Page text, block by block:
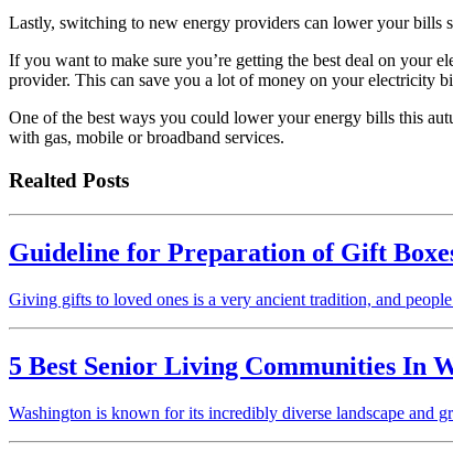
Lastly, switching to new energy providers can lower your bills
If you want to make sure you’re getting the best deal on your
provider. This can save you a lot of money on your electricity
One of the best ways you could lower your energy bills this
with gas, mobile or broadband services.
Realted Posts
Guideline for Preparation of Gift
Giving gifts to loved ones is a very ancient tradition, and
5 Best Senior Living Communities In
Washington is known for its incredibly diverse landscape and